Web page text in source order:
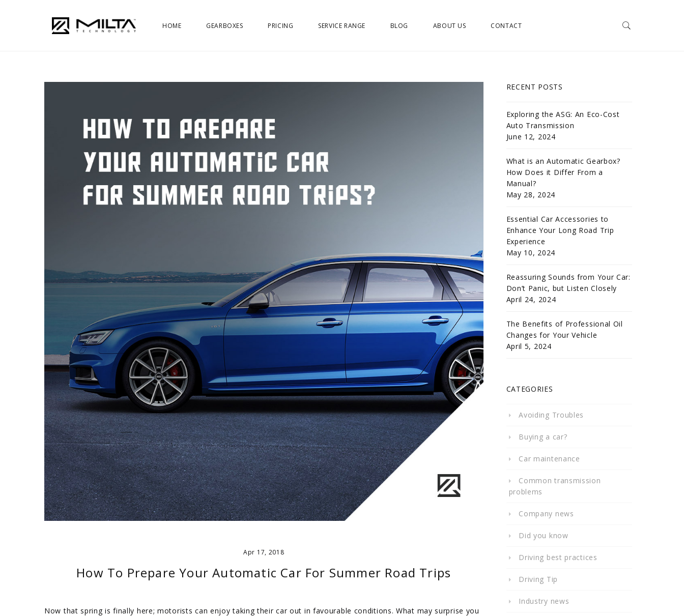
HOME GEARBOXES PRICING SERVICE RANGE BLOG ABOUT US CONTACT
Apr 17, 2018
How To Prepare Your Automatic Car For Summer Road Trips
Now that spring is finally here; motorists can enjoy taking their car out in favourable conditions. What may surprise you
RECENT POSTS
Exploring the ASG: An Eco-Cost
Auto Transmission
June 12, 2024
What is an Automatic Gearbox?
How Does it Differ From a
Manual?
May 28, 2024
Essential Car Accessories to
Enhance Your Long Road Trip
Experience
May 10, 2024
Reassuring Sounds from Your Car:
Don’t Panic, but Listen Closely
April 24, 2024
The Benefits of Professional Oil
Changes for Your Vehicle
April 5, 2024
CATEGORIES
Avoiding Troubles
Buying a car?
Car maintenance
Common transmission
problems
Company news
Did you know
Driving best practices
Driving Tip
Industry news